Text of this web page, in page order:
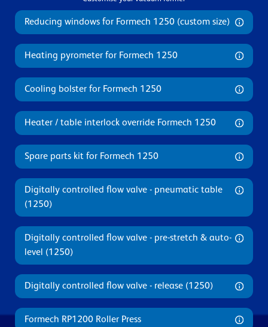
Reducing windows for Formech 1250 (custom size)
Heating pyrometer for Formech 1250
Cooling bolster for Formech 1250
Heater / table interlock override Formech 1250
Spare parts kit for Formech 1250
Digitally controlled flow valve - pneumatic table
(1250)
Digitally controlled flow valve - pre-stretch & auto-
level (1250)
Digitally controlled flow valve - release (1250)
Formech RP1200 Roller Press